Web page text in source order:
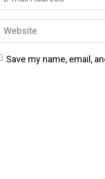
Website
Save my name, email,